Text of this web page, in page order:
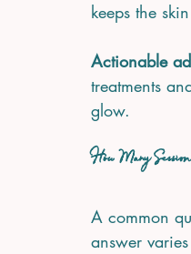
keeps the
Actionable
treatments
glow.
How Many
A common
answer